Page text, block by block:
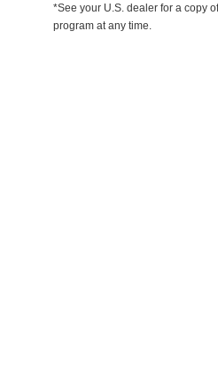
*See your U.S. dealer for a copy
program at any time.